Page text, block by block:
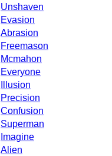
Unshaven
Evasion
Abrasion
Freemason
Mcmahon
Everyone
Illusion
Precision
Confusion
Superman
Imagine
Alien